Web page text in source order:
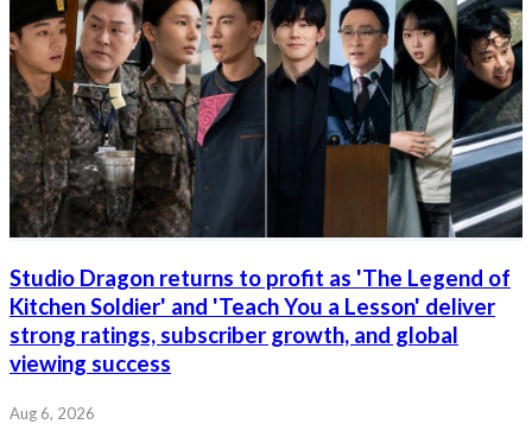
Studio Dragon returns to profit as 'The Legend of
Kitchen Soldier' and 'Teach You a Lesson' deliver
strong ratings, subscriber growth, and global
viewing success
Aug 6, 2026